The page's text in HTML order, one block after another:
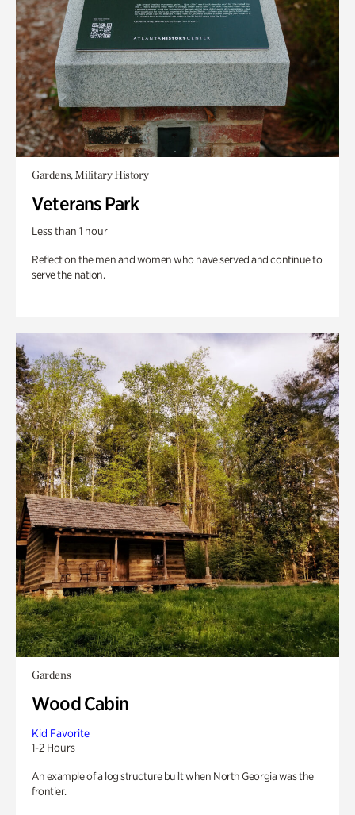
Gardens, Military History
Veterans Park
Less than 1 hour
Reflect on the men and women who have served and continue to
serve the nation.
Gardens
Wood Cabin
Kid Favorite
1-2 Hours
An example of a log structure built when North Georgia was the
frontier.